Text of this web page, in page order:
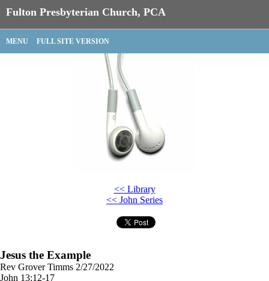
Fulton Presbyterian Church, PCA
MENU FULL SITE VERSION
<< Library
<< John Series
Jesus the Example
Rev Grover Timms 2/27/2022
John 13:12-17